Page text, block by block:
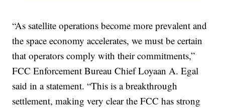
“As satellite operations become more prevalent and
the space economy accelerates, we must be certain
that operators comply with their commitments,”
FCC Enforcement Bureau Chief Loyaan A. Egal
said in a statement. “This is a breakthrough
settlement, making very clear the FCC has strong